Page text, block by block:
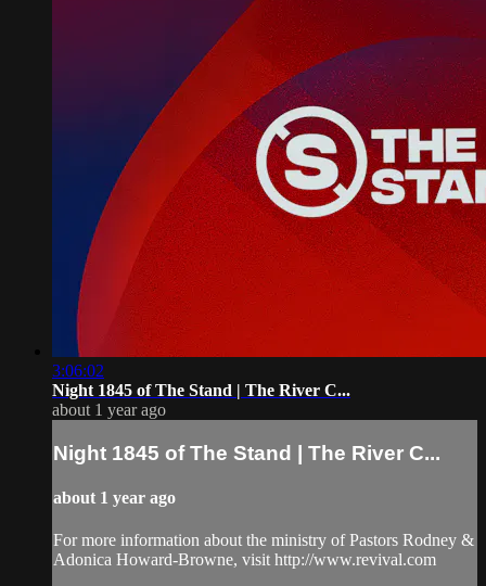
3:06:02
Night 1845 of The Stand | The River C...
about 1 year ago
Night 1845 of The Stand | The River C...
about 1 year ago
For more information about the ministry of Pastors Rodney &
Adonica Howard-Browne, visit http://www.revival.com